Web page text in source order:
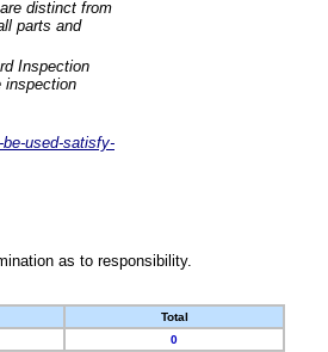
distinct from
parts and
Inspection
inspection
used-satisfy-
as to responsibility.
Total
0